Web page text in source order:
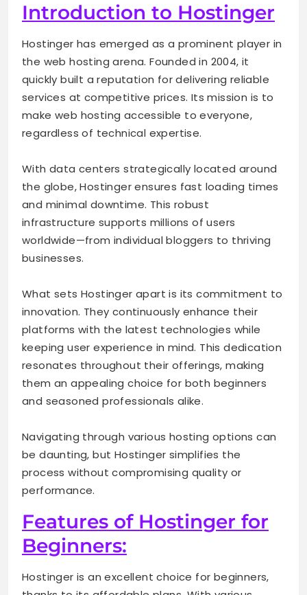
Introduction to Hostinger
Hostinger has emerged as a prominent player in
the web hosting arena. Founded in 2004, it
quickly built a reputation for delivering reliable
services at competitive prices. Its mission is to
make web hosting accessible to everyone,
regardless of technical expertise.
With data centers strategically located around
the globe, Hostinger ensures fast loading times
and minimal downtime. This robust
infrastructure supports millions of users
worldwide—from individual bloggers to thriving
businesses.
What sets Hostinger apart is its commitment to
innovation. They continuously enhance their
platforms with the latest technologies while
keeping user experience in mind. This dedication
resonates throughout their offerings, making
them an appealing choice for both beginners
and seasoned professionals alike.
Navigating through various hosting options can
be daunting, but Hostinger simplifies the
process without compromising quality or
performance.
Features of Hostinger for
Beginners:
Hostinger is an excellent choice for beginners,